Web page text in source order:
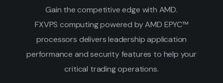
Gain the competitive edge with AMD.
FXVPS computing powered by AMD EPYC™
processors delivers leadership application
performance and security features to help your
critical trading operations.